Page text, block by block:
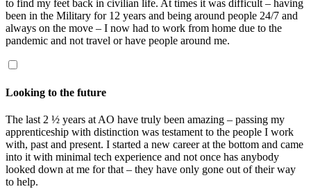
to find my feet back in civilian life. At times it was difficult – having
been in the Military for 12 years and being around people 24/7 and
always on the move – I now had to work from home due to the
pandemic and not travel or have people around me.
Looking to the future
The last 2 ½ years at AO have truly been amazing – passing my
apprenticeship with distinction was testament to the people I work
with, past and present. I started a new career at the bottom and came
into it with minimal tech experience and not once has anybody
looked down at me for that – they have only gone out of their way
to help.